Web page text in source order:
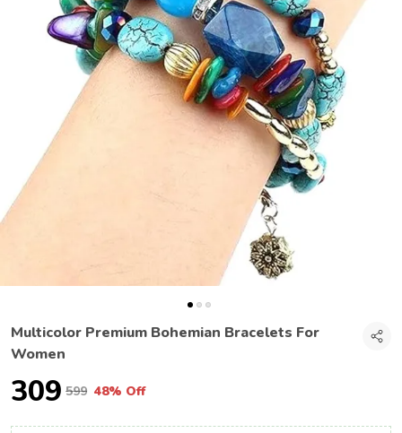
Multicolor Premium Bohemian Bracelets For
Women
₹309 ₹599 48% Off